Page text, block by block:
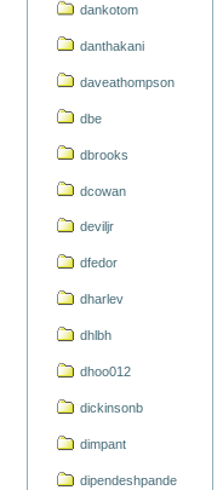
dankotom
danthakani
daveathompson
dbe
dbrooks
dcowan
deviljr
dfedor
dharlev
dhlbh
dhoo012
dickinsonb
dimpant
dipendeshpande